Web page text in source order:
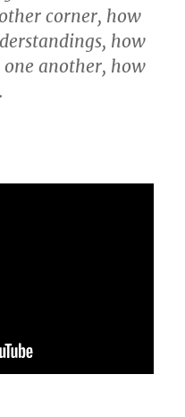
corner, how
how
another, how